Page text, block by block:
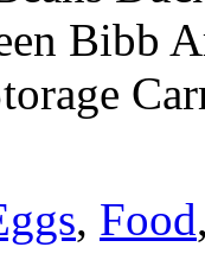
Bibb
, Food